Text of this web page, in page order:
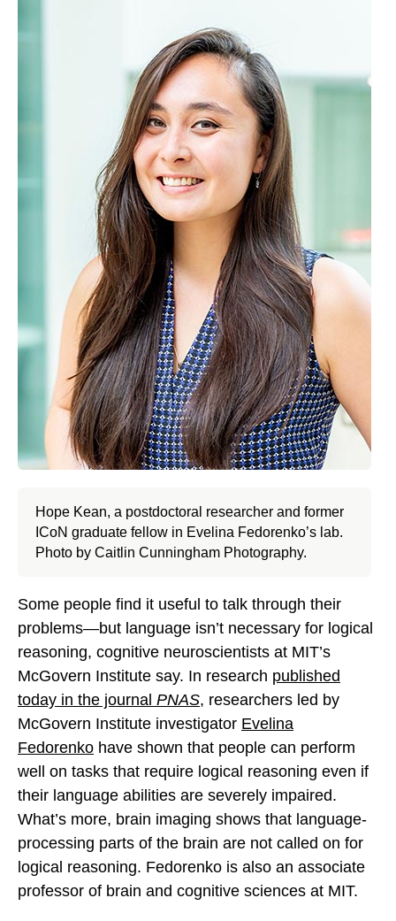
Hope Kean, a postdoctoral researcher and former
ICoN graduate fellow in Evelina Fedorenko’s lab.
Photo by Caitlin Cunningham Photography.
Some people find it useful to talk through their
problems—but language isn’t necessary for logical
reasoning, cognitive neuroscientists at MIT’s
McGovern Institute say. In research published
today in the journal PNAS, researchers led by
McGovern Institute investigator Evelina
Fedorenko have shown that people can perform
well on tasks that require logical reasoning even if
their language abilities are severely impaired.
What’s more, brain imaging shows that language-
processing parts of the brain are not called on for
logical reasoning. Fedorenko is also an associate
professor of brain and cognitive sciences at MIT.